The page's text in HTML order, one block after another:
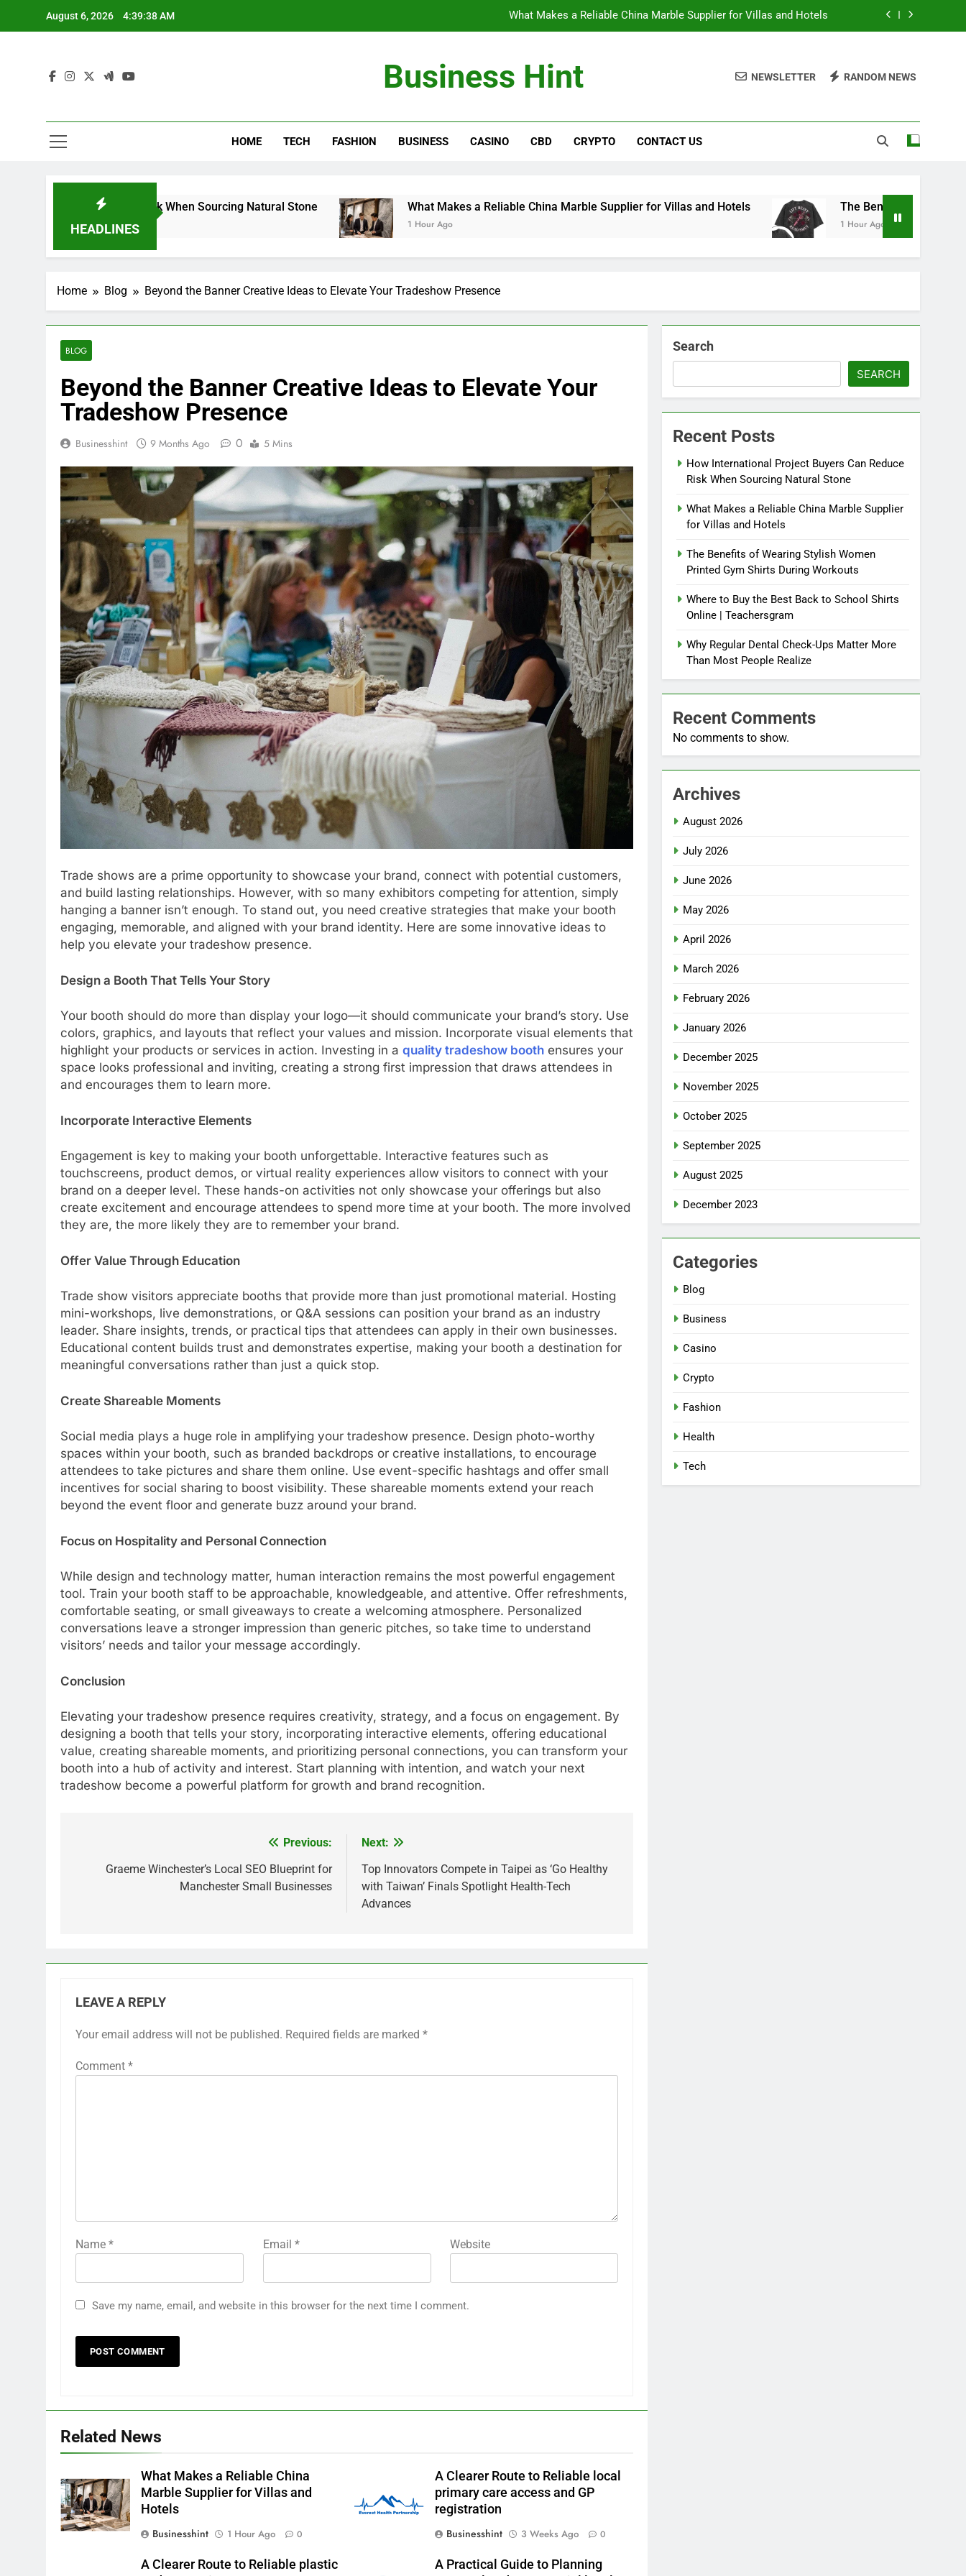
August 6, 2026 4:39:39 AM What Makes a Reliable China Marble Supplier for Villas and Hotels
Where to Buy the Best Back to School Shirts Online | Teachersgram
What Makes a Reliable China Marble Supplier for Villas and Hotels
Where to Buy the Best Back to School Shirts Online | Teachersgram
Business Hint NEWSLETTER RANDOM NEWS
HOME TECH FASHION BUSINESS CASINO CBD CRYPTO CONTACT US
HEADLINES
Reduce Risk When Sourcing Natural Stone What Makes a Reliable China Marble Supplier for Villas and Hotels
1 Hour Ago
The Benefits of Wearing Stylish
1 Hour Ago
Home Blog Beyond the Banner Creative Ideas to Elevate Your Tradeshow Presence
BLOG
Beyond the Banner Creative Ideas to Elevate Your
Tradeshow Presence
Businesshint 9 Months Ago 0 5 Mins
Trade shows are a prime opportunity to showcase your brand, connect with potential customers,
and build lasting relationships. However, with so many exhibitors competing for attention, simply
hanging a banner isn’t enough. To stand out, you need creative strategies that make your booth
engaging, memorable, and aligned with your brand identity. Here are some innovative ideas to
help you elevate your tradeshow presence.
Design a Booth That Tells Your Story
Your booth should do more than display your logo—it should communicate your brand’s story. Use
colors, graphics, and layouts that reflect your values and mission. Incorporate visual elements that
highlight your products or services in action. Investing in a quality tradeshow booth ensures your
space looks professional and inviting, creating a strong first impression that draws attendees in
and encourages them to learn more.
Incorporate Interactive Elements
Engagement is key to making your booth unforgettable. Interactive features such as
touchscreens, product demos, or virtual reality experiences allow visitors to connect with your
brand on a deeper level. These hands-on activities not only showcase your offerings but also
create excitement and encourage attendees to spend more time at your booth. The more involved
they are, the more likely they are to remember your brand.
Offer Value Through Education
Trade show visitors appreciate booths that provide more than just promotional material. Hosting
mini-workshops, live demonstrations, or Q&A sessions can position your brand as an industry
leader. Share insights, trends, or practical tips that attendees can apply in their own businesses.
Educational content builds trust and demonstrates expertise, making your booth a destination for
meaningful conversations rather than just a quick stop.
Create Shareable Moments
Social media plays a huge role in amplifying your tradeshow presence. Design photo-worthy
spaces within your booth, such as branded backdrops or creative installations, to encourage
attendees to take pictures and share them online. Use event-specific hashtags and offer small
incentives for social sharing to boost visibility. These shareable moments extend your reach
beyond the event floor and generate buzz around your brand.
Focus on Hospitality and Personal Connection
While design and technology matter, human interaction remains the most powerful engagement
tool. Train your booth staff to be approachable, knowledgeable, and attentive. Offer refreshments,
comfortable seating, or small giveaways to create a welcoming atmosphere. Personalized
conversations leave a stronger impression than generic pitches, so take time to understand
visitors’ needs and tailor your message accordingly.
Conclusion
Elevating your tradeshow presence requires creativity, strategy, and a focus on engagement. By
designing a booth that tells your story, incorporating interactive elements, offering educational
value, creating shareable moments, and prioritizing personal connections, you can transform your
booth into a hub of activity and interest. Start planning with intention, and watch your next
tradeshow become a powerful platform for growth and brand recognition.
navigation
Previous:
Graeme Winchester’s Local SEO Blueprint for
Manchester Small Businesses
Next:
Top Innovators Compete in Taipei as ‘Go Healthy
with Taiwan’ Finals Spotlight Health-Tech
Advances
LEAVE A REPLY
Your email address will not be published. Required fields are marked *
Comment *
Name * Email * Website
Save my name, email, and website in this browser for the next time I comment.
Related News
What Makes a Reliable China
Marble Supplier for Villas and
Hotels
Businesshint
1 Hour Ago 0
A Clearer Route to Reliable local
primary care access and GP
registration
Businesshint
3 Weeks Ago 0
A Clearer Route to Reliable plastic
A Practical Guide to Planning
Search
SEARCH
Recent Posts
How International Project Buyers Can Reduce
Risk When Sourcing Natural Stone
What Makes a Reliable China Marble Supplier
for Villas and Hotels
The Benefits of Wearing Stylish Women
Printed Gym Shirts During Workouts
Where to Buy the Best Back to School Shirts
Online | Teachersgram
Why Regular Dental Check-Ups Matter More
Than Most People Realize
Recent Comments
No comments to show.
Archives
August 2026
July 2026
June 2026
May 2026
April 2026
March 2026
February 2026
January 2026
December 2025
November 2025
October 2025
September 2025
August 2025
December 2023
Categories
Blog
Business
Casino
Crypto
Fashion
Health
Tech